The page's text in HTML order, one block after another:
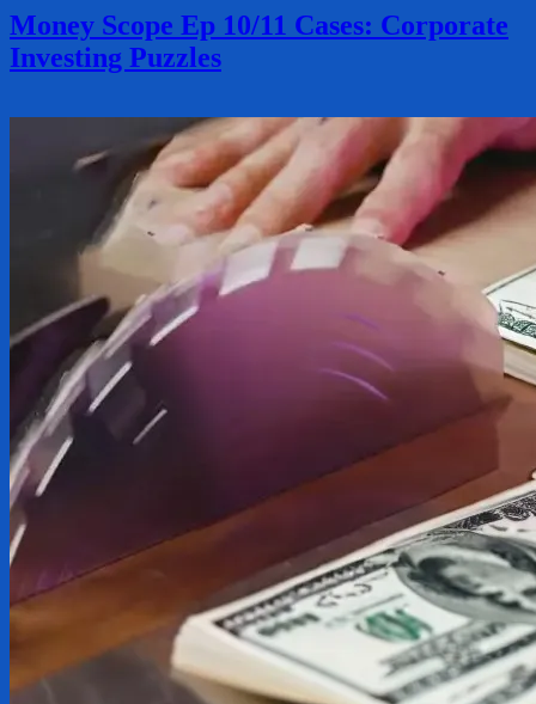
Money Scope Ep 10/11 Cases: Corporate
Investing Puzzles